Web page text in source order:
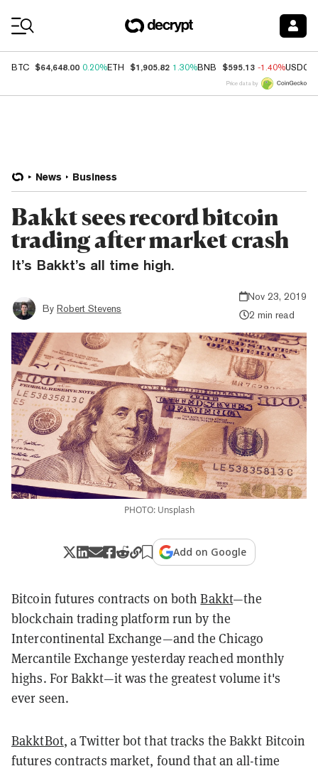
BTC $64,648.00 0.20%ETH $1,905.82 1.30%BNB $595.13 -1.40%USDC
Price data by
News Business
Bakkt sees record bitcoin
trading after market crash
It’s Bakkt’s all time high.
By Robert Stevens
Nov 23, 2019
2 min read
PHOTO: Unsplash
Add on Google
Bitcoin futures contracts on bothBakkt—the
blockchain trading platform run by the
Intercontinental Exchange—and the Chicago
Mercantile Exchange yesterday reached monthly
highs. For Bakkt—it was the greatest volume it's
ever seen.
BakktBot, a Twitter bot that tracks the Bakkt Bitcoin
futures contracts market, found that an all-time